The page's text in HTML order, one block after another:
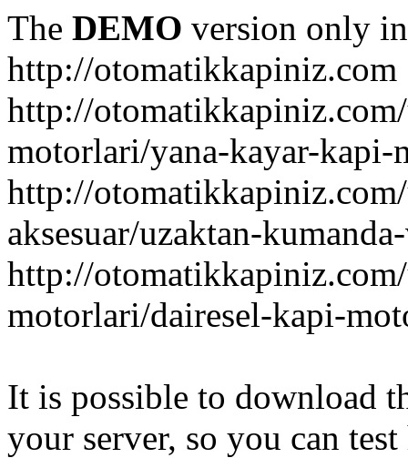
The DEMO version only
http://otomatikkapiniz.com
http://
motorlari/yana-kayar-
http://
aksesuar/uzaktan-
http://
motorlari/dairesel-kapi-
It is possible to download
your server, so you can